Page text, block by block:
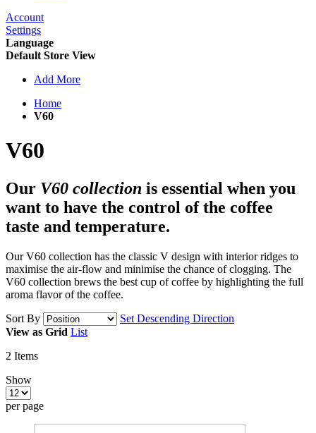
Account
Settings
Language
Default Store View
Add More
Home
V60
V60
Our V60 collection is essential when you
want to have the control of the coffee
taste and temperature.
Our V60 collection has the classic V design with interior ridges to
maximise the air-flow and minimise the chance of clogging. The
V60 collection brews the best cup of coffee by highlighting the full
aroma flavor of the coffee.
Sort By
Set Descending Direction
View as Grid List
2 Items
Show
per page